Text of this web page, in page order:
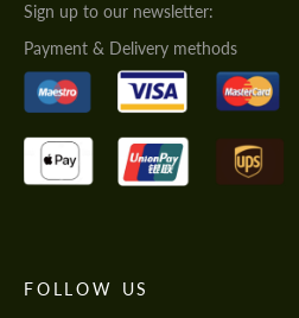
Sign up to our newsletter:
Payment & Delivery methods
FOLLOW US